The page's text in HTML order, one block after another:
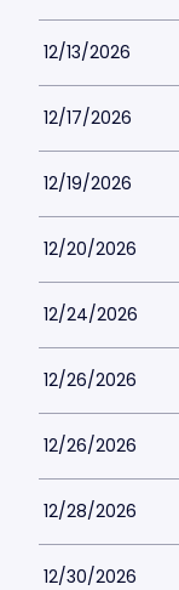
12/13/2026
12/17/2026
12/19/2026
12/20/2026
12/24/2026
12/26/2026
12/26/2026
12/28/2026
12/30/2026